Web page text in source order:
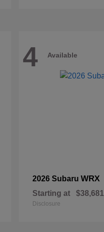
4 Available
2026 Subaru WRX
Starting at $38,681
Disclosure